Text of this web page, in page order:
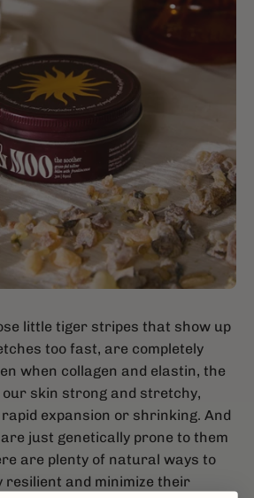
little tiger stripes that show up
too fast, are completely
when collagen and elastin, the
skin strong and stretchy,
rapid expansion or shrinking. And
just genetically prone to them
are plenty of natural ways to
resilient and minimize their